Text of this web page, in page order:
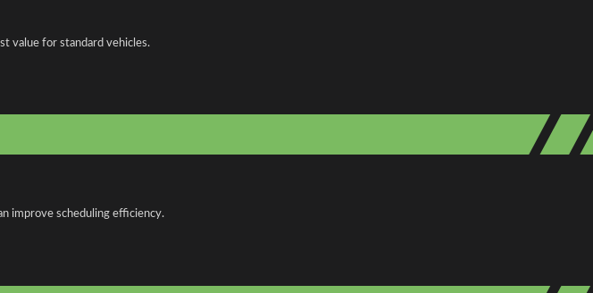
value for standard vehicles.
improve scheduling efficiency.